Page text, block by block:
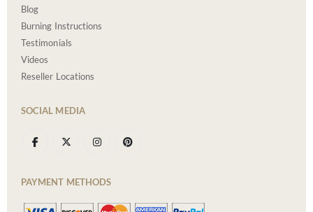
Blog
Burning Instructions
Testimonials
Videos
Reseller Locations
SOCIAL MEDIA
PAYMENT METHODS